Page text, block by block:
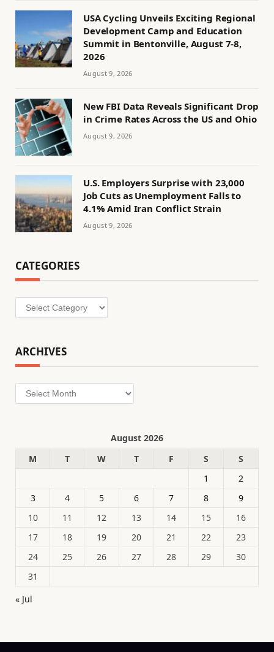
USA Cycling Unveils Exciting Regional
Development Camp and Education
Summit in Bentonville, August 7-8,
2026
August 9, 2026
New FBI Data Reveals Significant Drop
in Crime Rates Across the US and Ohio
August 9, 2026
U.S. Employers Surprise with 23,000
Job Cuts as Unemployment Falls to
4.1% Amid Iran Conflict Strain
August 9, 2026
CATEGORIES
Categories
ARCHIVES
Archives
August 2026
M
T W T F S
S
1
2
3
4 5 6 7 8
9
10
11 12 13 14 15
16
17
18 19 20 21 22
23
24
25 26 27 28 29
30
31
« Jul